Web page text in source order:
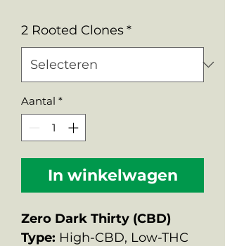
2 Rooted Clones*
Aantal *
In winkelwagen
Zero Dark Thirty (CBD)
Type: High-CBD, Low-THC